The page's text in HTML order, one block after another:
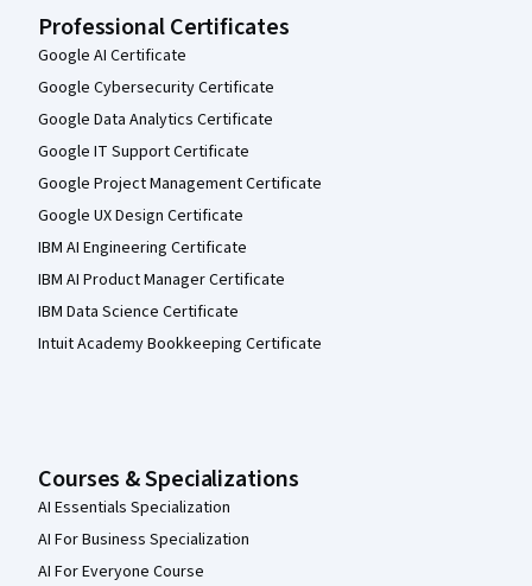
Professional Certificates
Google AI Certificate
Google Cybersecurity Certificate
Google Data Analytics Certificate
Google IT Support Certificate
Google Project Management Certificate
Google UX Design Certificate
IBM AI Engineering Certificate
IBM AI Product Manager Certificate
IBM Data Science Certificate
Intuit Academy Bookkeeping Certificate
Courses & Specializations
AI Essentials Specialization
AI For Business Specialization
AI For Everyone Course